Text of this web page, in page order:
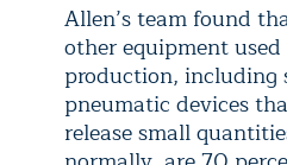
Allen’s team found
other equipment
production, including
pneumatic devices
release small